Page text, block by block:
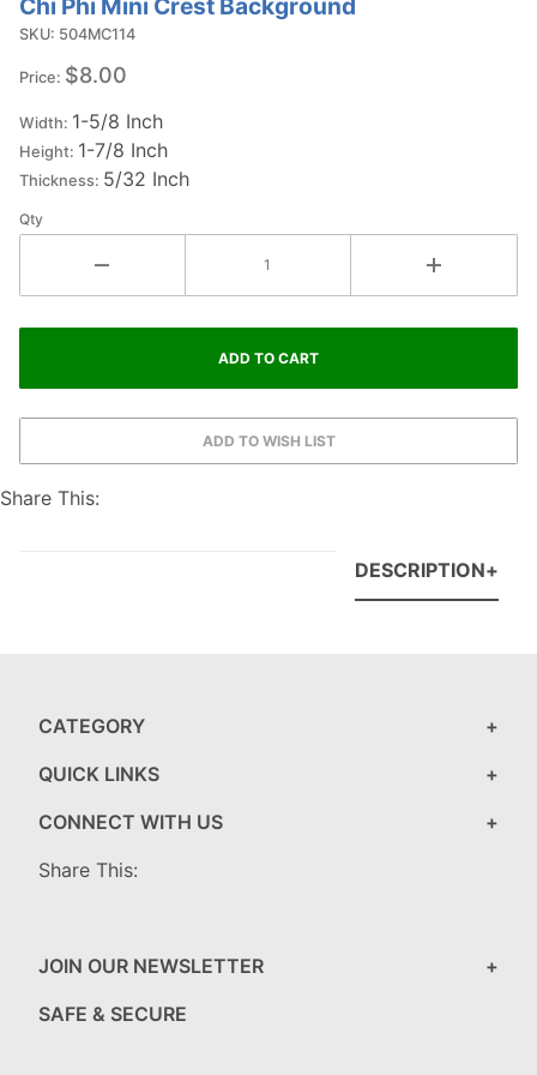
Purchase
Chi Phi Mini
Crest
Chi Phi Mini Crest Background
SKU: 504MC114
Price: $8.00
Width: 1-5/8 Inch
Height: 1-7/8 Inch
Thickness: 5/32 Inch
Qty
Share This:
DESCRIPTION
CATEGORY
QUICK LINKS
CONNECT WITH US
Share This:
JOIN OUR NEWSLETTER
SAFE & SECURE